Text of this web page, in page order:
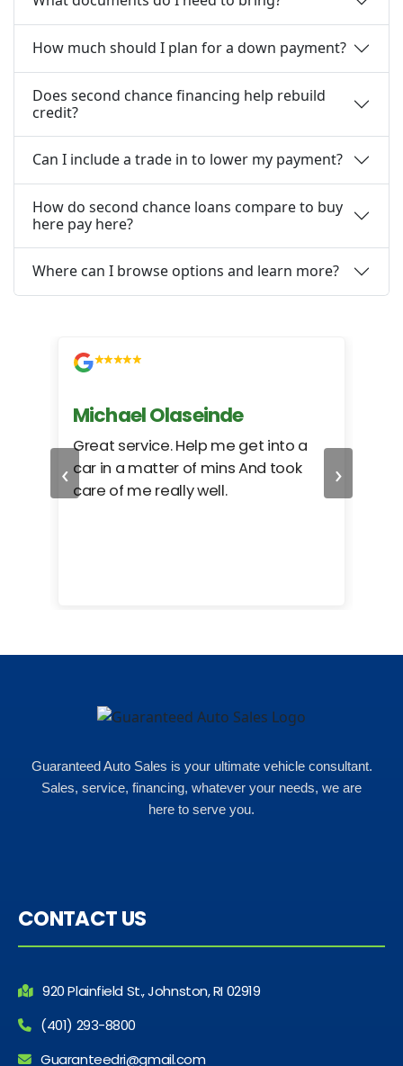
How much should I plan for a down payment?
Does second chance financing help rebuild
credit?
Can I include a trade in to lower my payment?
How do second chance loans compare to buy
here pay here?
Where can I browse options and learn more?
‹
Michael Olaseinde
Great service. Help me get into a
car in a matter of mins And took
care of me really well.
›
Guaranteed Auto Sales is your ultimate vehicle consultant.
Sales, service, financing, whatever your needs, we are
here to serve you.
CONTACT US
920 Plainfield St., Johnston, RI 02919
(401) 293-8800
Guaranteedri@gmail.com